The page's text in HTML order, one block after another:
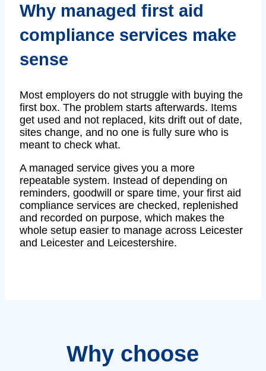
Why managed first aid
compliance services make
sense
Most employers do not struggle with buying the
first box. The problem starts afterwards. Items
get used and not replaced, kits drift out of date,
sites change, and no one is fully sure who is
meant to check what.
A managed service gives you a more
repeatable system. Instead of depending on
reminders, goodwill or spare time, your first aid
compliance services are checked, replenished
and recorded on purpose, which makes the
whole setup easier to manage across Leicester
and Leicester and Leicestershire.
Why choose